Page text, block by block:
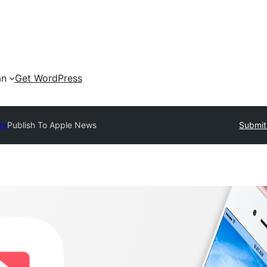
Get WordPress
Publish To Apple News